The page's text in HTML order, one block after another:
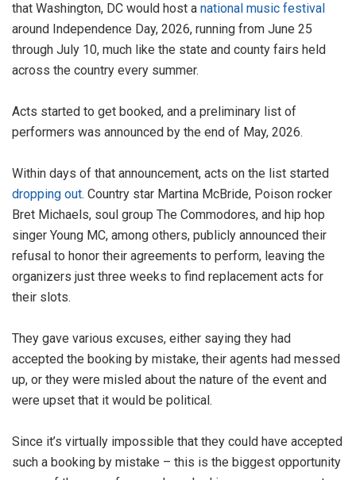
that Washington, DC would host a national music festival
around Independence Day, 2026, running from June 25
through July 10, much like the state and county fairs held
across the country every summer.
Acts started to get booked, and a preliminary list of
performers was announced by the end of May, 2026.
Within days of that announcement, acts on the list started
dropping out. Country star Martina McBride, Poison rocker
Bret Michaels, soul group The Commodores, and hip hop
singer Young MC, among others, publicly announced their
refusal to honor their agreements to perform, leaving the
organizers just three weeks to find replacement acts for
their slots.
They gave various excuses, either saying they had
accepted the booking by mistake, their agents had messed
up, or they were misled about the nature of the event and
were upset that it would be political.
Since it’s virtually impossible that they could have accepted
such a booking by mistake – this is the biggest opportunity